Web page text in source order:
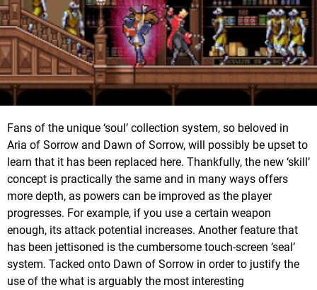
Fans of the unique ‘soul’ collection system, so beloved in
Aria of Sorrow and Dawn of Sorrow, will possibly be upset to
learn that it has been replaced here. Thankfully, the new ‘skill’
concept is practically the same and in many ways offers
more depth, as powers can be improved as the player
progresses. For example, if you use a certain weapon
enough, its attack potential increases. Another feature that
has been jettisoned is the cumbersome touch-screen ‘seal’
system. Tacked onto Dawn of Sorrow in order to justify the
use of the what is arguably the most interesting